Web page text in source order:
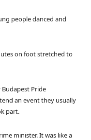
people danced and
on foot stretched to
Budapest Pride
an event they usually
part.
minister. It was like a